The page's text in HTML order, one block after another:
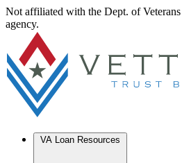
Not affiliated with the Dept. of
agency.